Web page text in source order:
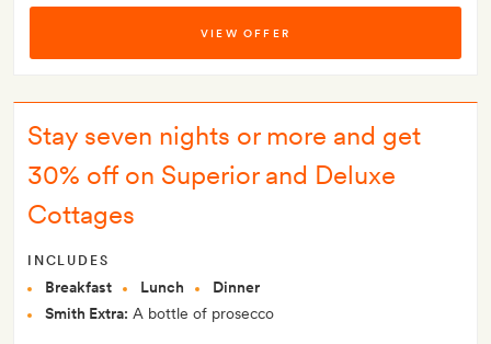
VIEW OFFER
Stay seven nights or more and get
30% off on Superior and Deluxe
Cottages
INCLUDES
Breakfast Lunch
Dinner
Smith Extra: A bottle of prosecco